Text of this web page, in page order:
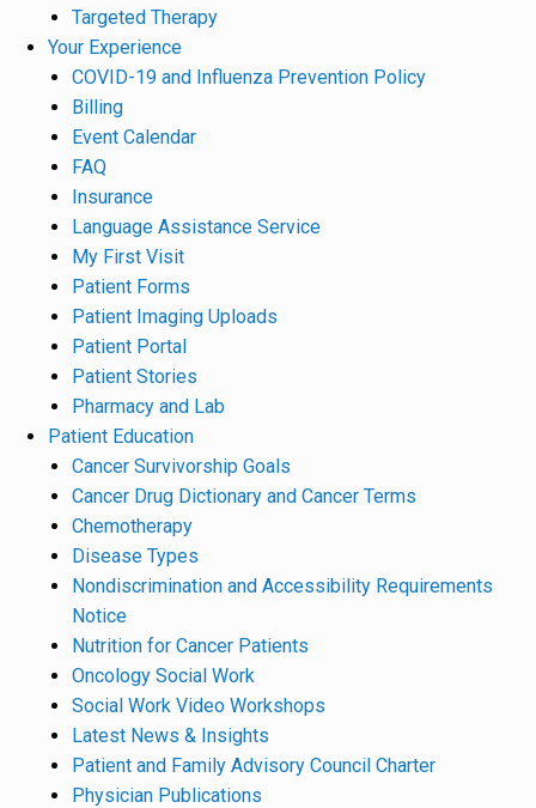
Targeted Therapy
Your Experience
COVID-19 and Influenza Prevention Policy
Billing
Event Calendar
FAQ
Insurance
Language Assistance Service
My First Visit
Patient Forms
Patient Imaging Uploads
Patient Portal
Patient Stories
Pharmacy and Lab
Patient Education
Cancer Survivorship Goals
Cancer Drug Dictionary and Cancer Terms
Chemotherapy
Disease Types
Nondiscrimination and Accessibility Requirements
Notice
Nutrition for Cancer Patients
Oncology Social Work
Social Work Video Workshops
Latest News & Insights
Patient and Family Advisory Council Charter
Physician Publications